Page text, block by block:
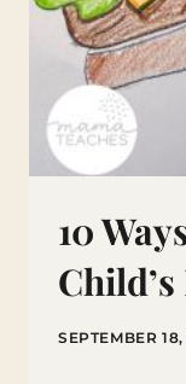
10
SEPTEMBER